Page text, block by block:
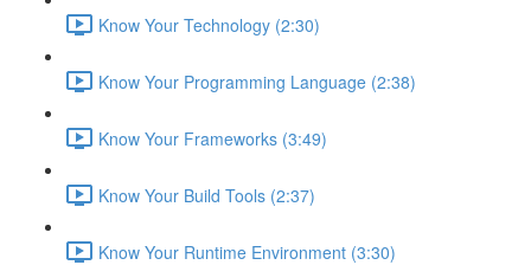
Know Your Technology (2:30)
Know Your Programming Language (2:38)
Know Your Frameworks (3:49)
Know Your Build Tools (2:37)
Know Your Runtime Environment (3:30)